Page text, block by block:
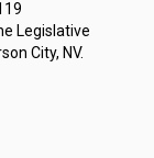
Legislative
City, NV.